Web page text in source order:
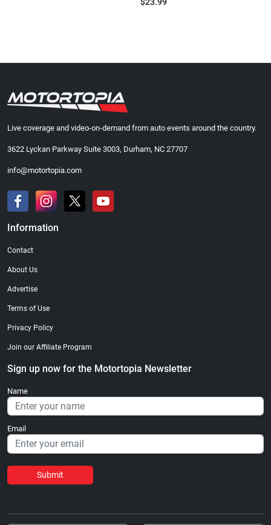
$23.99
Live coverage and video-on-demand from auto events around the country.
3622 Lyckan Parkway Suite 3003, Durham, NC 27707
info@motortopia.com
Information
Contact
About Us
Advertise
Terms of Use
Privacy Policy
Join our Affiliate Program
Sign up now for the Motortopia Newsletter
Name
Email
Submit